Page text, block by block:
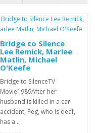
Bridge to Silence
Lee Remick, Marlee
Matlin, Michael
O'Keefe
Bridge to SilenceTV
Movie1989After her
husband is killed in a car
accident, Peg, who is deaf,
has a ..